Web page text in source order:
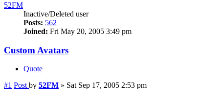
52FM
Inactive/Deleted user
Posts: 562
Joined: Fri May 20, 2005 3:49 pm
Custom Avatars
Quote
#1 Post by 52FM » Sat Sep 17, 2005 2:53 pm